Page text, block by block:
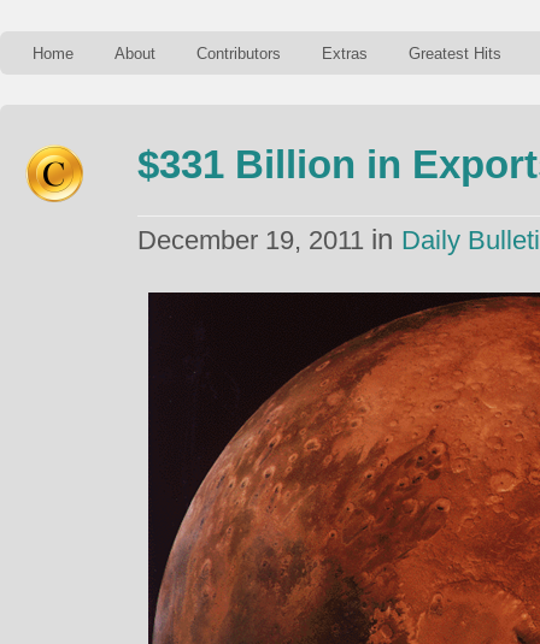
Home About Contributors Extras Greatest Hits
$331 Billion in
December 19, 2011 in Daily